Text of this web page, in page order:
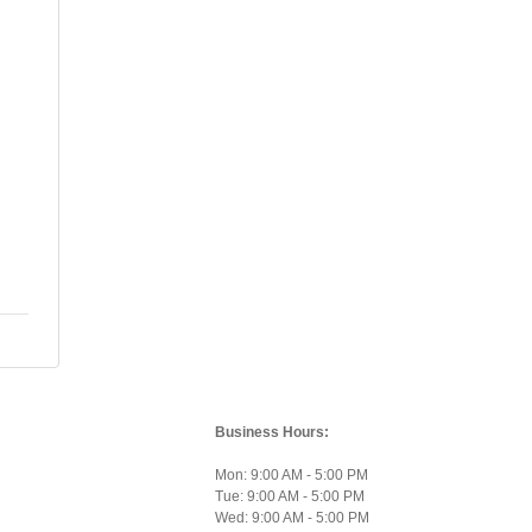
Business Hours:
Mon: 9:00 AM - 5:00 PM
Tue: 9:00 AM - 5:00 PM
Wed: 9:00 AM - 5:00 PM